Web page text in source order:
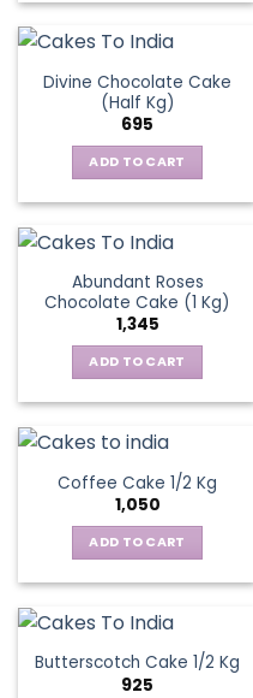
Divine Chocolate Cake
(Half Kg)
695
ADD TO CART
Abundant Roses
Chocolate Cake (1 Kg)
1,345
ADD TO CART
Coffee Cake 1/2 Kg
1,050
ADD TO CART
Butterscotch Cake 1/2 Kg
925